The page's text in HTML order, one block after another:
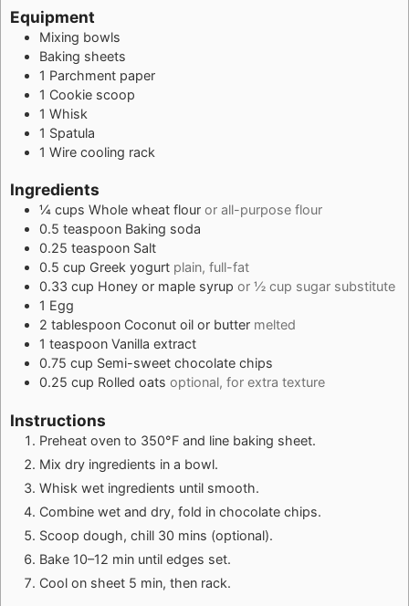
Equipment
Mixing bowls
Baking sheets
1 Parchment paper
1 Cookie scoop
1 Whisk
1 Spatula
1 Wire cooling rack
Ingredients
¼ cups Whole wheat flour or all-purpose flour
0.5 teaspoon Baking soda
0.25 teaspoon Salt
0.5 cup Greek yogurt plain, full-fat
0.33 cup Honey or maple syrup or ½ cup sugar substitute
1 Egg
2 tablespoon Coconut oil or butter melted
1 teaspoon Vanilla extract
0.75 cup Semi-sweet chocolate chips
0.25 cup Rolled oats optional, for extra texture
Instructions
Preheat oven to 350°F and line baking sheet.
Mix dry ingredients in a bowl.
Whisk wet ingredients until smooth.
Combine wet and dry, fold in chocolate chips.
Scoop dough, chill 30 mins (optional).
Bake 10–12 min until edges set.
Cool on sheet 5 min, then rack.